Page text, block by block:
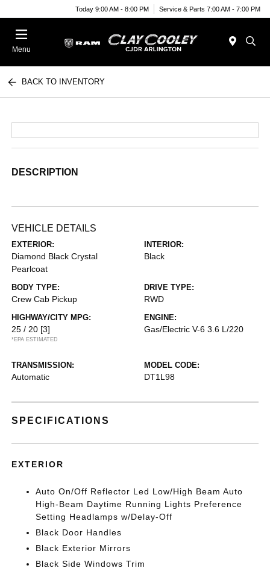
Today 9:00 AM - 8:00 PM Service & Parts 7:00 AM - 7:00 PM
Menu
BACK TO INVENTORY
DESCRIPTION
VEHICLE DETAILS
EXTERIOR:
Diamond Black Crystal
Pearlcoat
INTERIOR:
Black
BODY TYPE:
Crew Cab Pickup
DRIVE TYPE:
RWD
HIGHWAY/CITY MPG:
25 / 20 [3]
*EPA ESTIMATED
ENGINE:
Gas/Electric V-6 3.6 L/220
TRANSMISSION:
Automatic
MODEL CODE:
DT1L98
SPECIFICATIONS
EXTERIOR
Auto On/Off Reflector Led Low/High Beam Auto
High-Beam Daytime Running Lights Preference
Setting Headlamps w/Delay-Off
Black Door Handles
Black Exterior Mirrors
Black Side Windows Trim